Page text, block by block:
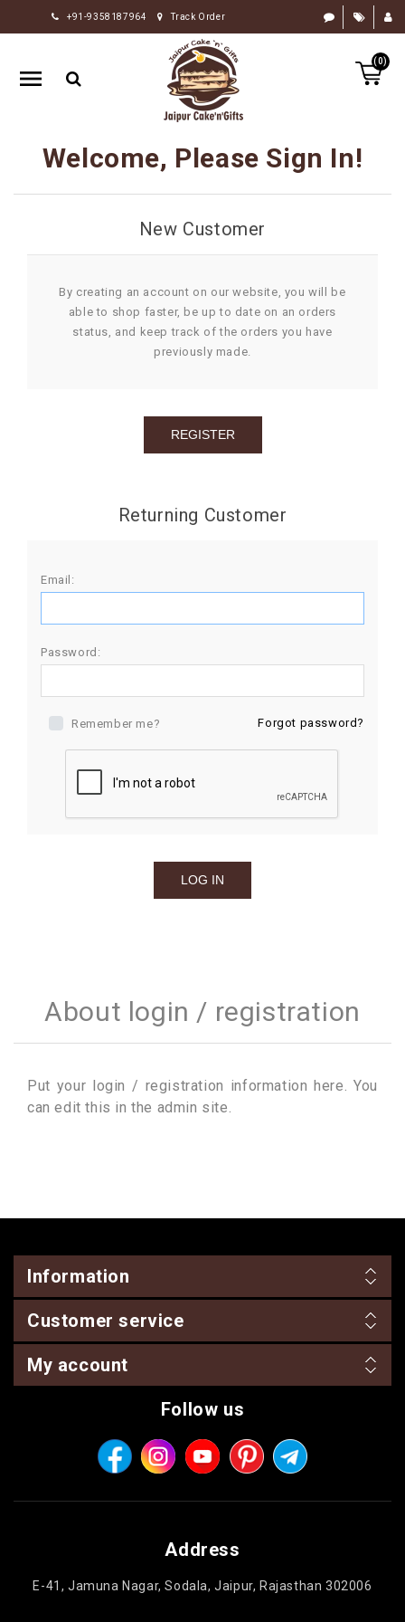
+91-9358187964 Track Order
(0)
HOME
RAKHI
GIFTS
FLOWERS
CHOCOLATE
OCCASION
GIFTS
Welcome, Please Sign In!
New Customer
By creating an account on our website, you will be
able to shop faster, be up to date on an orders
status, and keep track of the orders you have
previously made.
Returning Customer
Email:
Password:
Remember me? Forgot password?
About login / registration
Put your login / registration information here. You
can edit this in the admin site.
Information
Customer service
My account
Follow us
Address
E-41, Jamuna Nagar, Sodala, Jaipur, Rajasthan 302006